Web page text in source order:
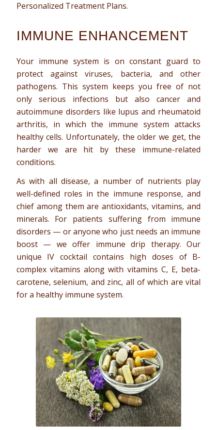
Personalized Treatment Plans.
IMMUNE ENHANCEMENT
Your immune system is on constant guard to
protect against viruses, bacteria, and other
pathogens. This system keeps you free of not
only serious infections but also cancer and
autoimmune disorders like lupus and rheumatoid
arthritis, in which the immune system attacks
healthy cells. Unfortunately, the older we get, the
harder we are hit by these immune-related
conditions.
As with all disease, a number of nutrients play
well-defined roles in the immune response, and
chief among them are antioxidants, vitamins, and
minerals. For patients suffering from immune
disorders — or anyone who just needs an immune
boost — we offer immune drip therapy. Our
unique IV cocktail contains high doses of B-
complex vitamins along with vitamins C, E, beta-
carotene, selenium, and zinc, all of which are vital
for a healthy immune system.